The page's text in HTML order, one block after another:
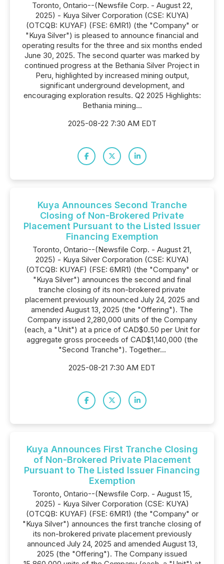
Toronto, Ontario--(Newsfile Corp. - August 22,
2025) - Kuya Silver Corporation (CSE: KUYA)
(OTCQB: KUYAF) (FSE: 6MR1) (the "Company" or
"Kuya Silver") is pleased to announce financial and
operating results for the three and six months ended
June 30, 2025. The second quarter was marked by
continued progress at the Bethania Silver Project in
Peru, highlighted by increased mining output,
significant underground development, and
encouraging exploration results. Q2 2025 Highlights:
Bethania mining...
2025-08-22 7:30 AM EDT
Kuya Announces Second Tranche
Closing of Non-Brokered Private
Placement Pursuant to the Listed Issuer
Financing Exemption
Toronto, Ontario--(Newsfile Corp. - August 21,
2025) - Kuya Silver Corporation (CSE: KUYA)
(OTCQB: KUYAF) (FSE: 6MR1) (the "Company" or
"Kuya Silver") announces the second and final
tranche closing of its non-brokered private
placement previously announced July 24, 2025 and
amended August 13, 2025 (the "Offering"). The
Company issued 2,280,000 units of the Company
(each, a "Unit") at a price of CAD$0.50 per Unit for
aggregate gross proceeds of CAD$1,140,000 (the
"Second Tranche"). Together...
2025-08-21 7:30 AM EDT
Kuya Announces First Tranche Closing
of Non-Brokered Private Placement
Pursuant to The Listed Issuer Financing
Exemption
Toronto, Ontario--(Newsfile Corp. - August 15,
2025) - Kuya Silver Corporation (CSE: KUYA)
(OTCQB: KUYAF) (FSE: 6MR1) (the "Company" or
"Kuya Silver") announces the first tranche closing of
its non-brokered private placement previously
announced July 24, 2025 and amended August 13,
2025 (the "Offering"). The Company issued